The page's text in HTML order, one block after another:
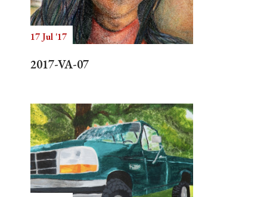
Search
17 Jul '17
2017-VA-07